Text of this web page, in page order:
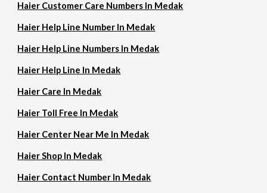
Haier Customer Care Numbers In Medak
Haier Help Line Number In Medak
Haier Help Line Numbers In Medak
Haier Help Line In Medak
Haier Care In Medak
Haier Toll Free In Medak
Haier Center Near Me In Medak
Haier Shop In Medak
Haier Contact Number In Medak